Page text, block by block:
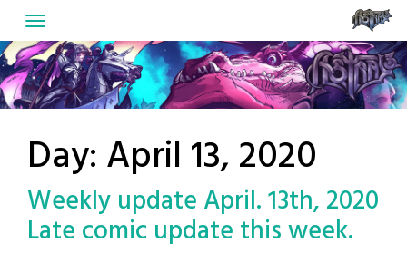
to
content
Day: April 13, 2020
Weekly update April. 13th, 2020
Late comic update this week.